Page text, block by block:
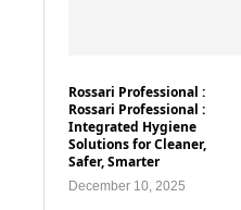
Rossari Professional :
Rossari Professional :
Integrated Hygiene
Solutions for Cleaner,
Safer, Smarter
December 10, 2025